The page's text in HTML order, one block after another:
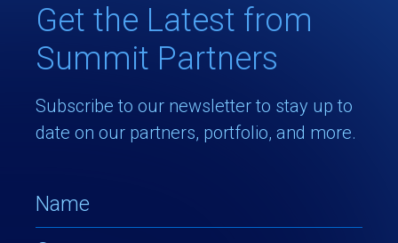
Get the Latest from
Summit Partners
Subscribe to our newsletter to stay up to
date on our partners, portfolio, and more.